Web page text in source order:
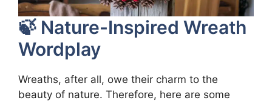
🍃 Nature-Inspired Wreath
Wordplay
Wreaths, after all, owe their charm to the
beauty of nature. Therefore, here are some